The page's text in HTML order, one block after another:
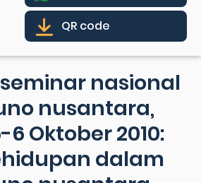
QR code
nasional
nusantara,
Oktober 2010:
dalam